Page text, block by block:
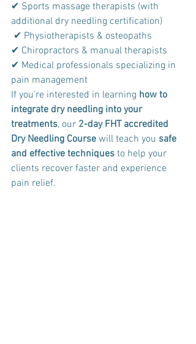
✔ Sports massage therapists (with
additional dry needling certification)
✔ Physiotherapists & osteopaths
✔ Chiropractors & manual therapists
✔ Medical professionals specializing in
pain management
If you're interested in learning how to
integrate dry needling into your
treatments, our 2-day FHT accredited
Dry Needling Course will teach you safe
and effective techniques to help your
clients recover faster and experience
pain relief.